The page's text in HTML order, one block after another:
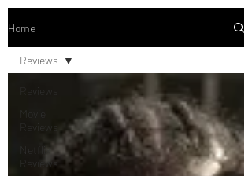
Home
Reviews
Reviews
Netflix
Reviews
Reviews